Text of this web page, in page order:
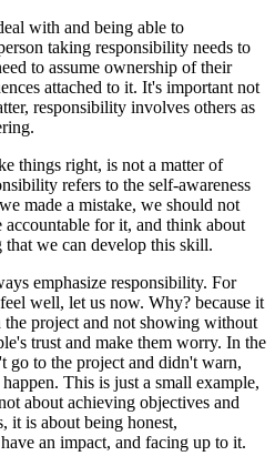
with and being able to
taking responsibility needs to
to assume ownership of their
attached to it. It's important not
responsibility involves others as
things right, is not a matter of
refers to the self-awareness
made a mistake, we should not
for it, and think about
we can develop this skill.
emphasize responsibility. For
well, let us now. Why? because it
the project and not showing without
trust and make them worry. In the
go to the project and didn't warn,
This is just a small example,
about achieving objectives and
it is about being honest,
an impact, and facing up to it.